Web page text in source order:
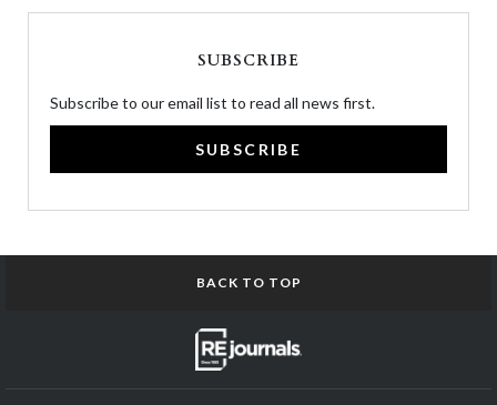
SUBSCRIBE
Subscribe to our email list to read all news first.
SUBSCRIBE
BACK TO TOP